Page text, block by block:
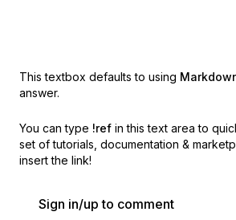
This textbox defaults to using
answer.
You can type !ref in this text area to
set of tutorials, documentation &
insert the link!
Sign in/up to comment